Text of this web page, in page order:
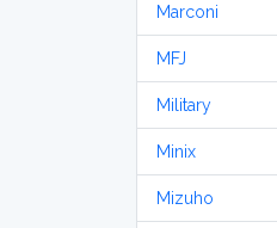
Marconi
MFJ
Military
Minix
Mizuho